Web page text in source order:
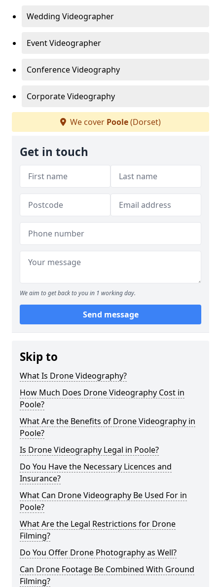
Wedding Videographer
Event Videographer
Conference Videography
Corporate Videography
We cover Poole(Dorset)
Get in touch
We aim to get back to you in 1 working day.
Send message
Skip to
What Is Drone Videography?
How Much Does Drone Videography Cost in
Poole?
What Are the Benefits of Drone Videography in
Poole?
Is Drone Videography Legal in Poole?
Do You Have the Necessary Licences and
Insurance?
What Can Drone Videography Be Used For in
Poole?
What Are the Legal Restrictions for Drone
Filming?
Do You Offer Drone Photography as Well?
Can Drone Footage Be Combined With Ground
Filming?